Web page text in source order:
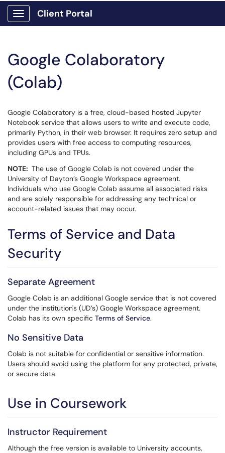
Show Applications Menu
Client Portal
Google Colaboratory
(Colab)
Google Colaboratory is a free, cloud-based hosted Jupyter
Notebook service that allows users to write and execute code,
primarily Python, in their web browser. It requires zero setup and
provides users with free access to computing resources,
including GPUs and TPUs.
NOTE: The use of Google Colab is not covered under the
University of Dayton’s Google Workspace agreement.
Individuals who use Google Colab assume all associated risks
and are solely responsible for addressing any technical or
account-related issues that may occur.
Terms of Service and Data
Security
Separate Agreement
Google Colab is an additional Google service that is not covered
under the institution's (UD’s) Google Workspace agreement.
Colab has its own specific Terms of Service.
No Sensitive Data
Colab is not suitable for confidential or sensitive information.
Users should avoid using the platform for any protected, private,
or secure data.
Use in Coursework
Instructor Requirement
Although the free version is available to University accounts,